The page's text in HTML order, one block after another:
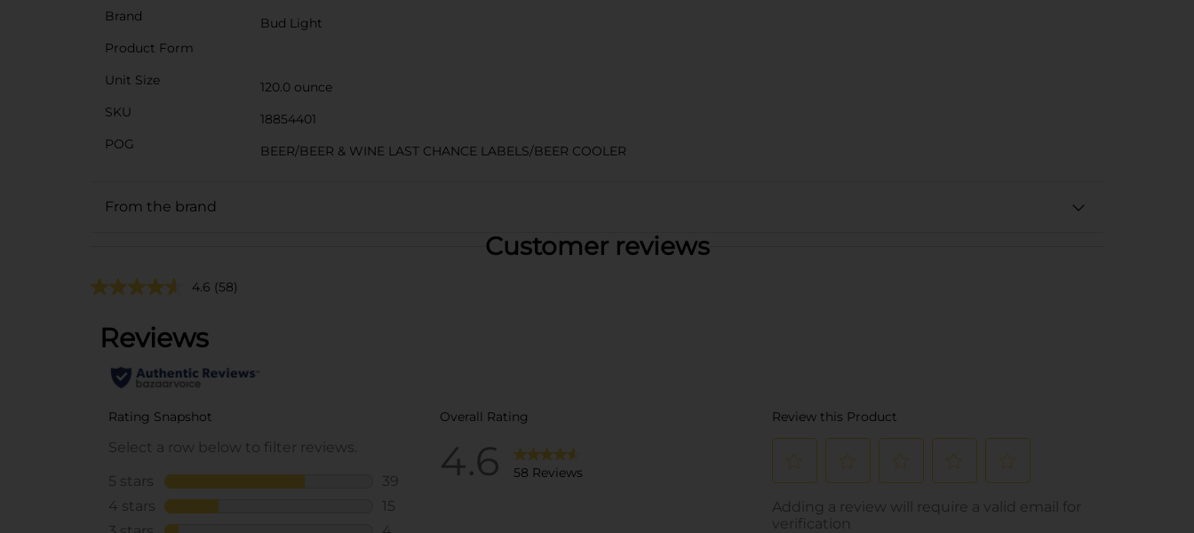
Brand
Bud Light
Product Form
Unit Size
120.0 ounce
SKU
18854401
POG
BEER/BEER & WINE LAST CHANCE LABELS/BEER COOLER
From the brand
Customer reviews
4.6 (58)